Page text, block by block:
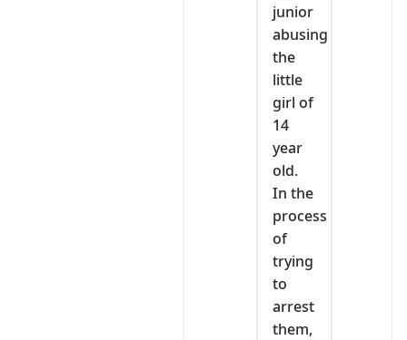
junior
abusing
the
little
girl of
14
year
old.
In the
process
of
trying
to
arrest
them,